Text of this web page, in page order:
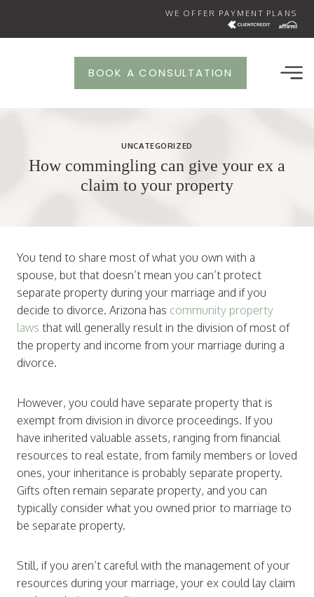
WE OFFER PAYMENT PLANS
BOOK A CONSULTATION
UNCATEGORIZED
How commingling can give your ex a
claim to your property
You tend to share most of what you own with a
spouse, but that doesn’t mean you can’t protect
separate property during your marriage and if you
decide to divorce. Arizona has community property
laws that will generally result in the division of most of
the property and income from your marriage during a
divorce.
However, you could have separate property that is
exempt from division in divorce proceedings. If you
have inherited valuable assets, ranging from financial
resources to real estate, from family members or loved
ones, your inheritance is probably separate property.
Gifts often remain separate property, and you can
typically consider what you owned prior to marriage to
be separate property.
Still, if you aren’t careful with the management of your
resources during your marriage, your ex could lay claim